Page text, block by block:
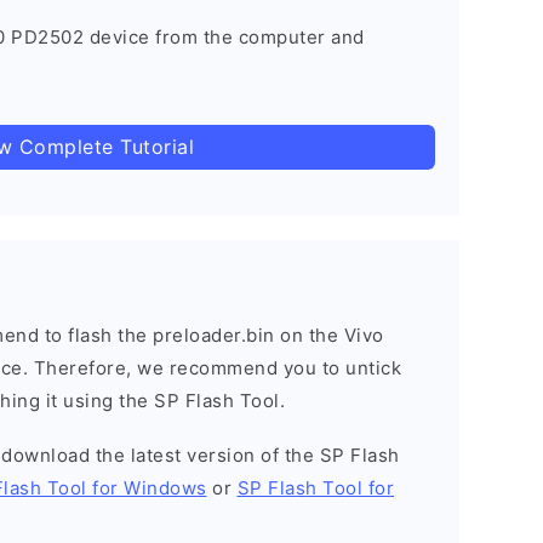
device from the computer and
Complete Tutorial
to flash the preloader.bin on the Vivo
Therefore, we recommend you to untick
it using the SP Flash Tool.
the latest version of the SP Flash
Tool for Windows or SP Flash Tool for